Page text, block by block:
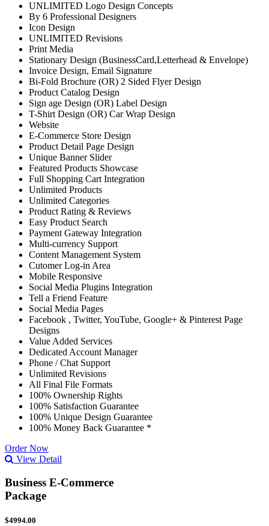
UNLIMITED Logo Design Concepts
By 6 Professional Designers
Icon Design
UNLIMITED Revisions
Print Media
Stationary Design (BusinessCard,Letterhead & Envelope)
Invoice Design, Email Signature
Bi-Fold Brochure (OR) 2 Sided Flyer Design
Product Catalog Design
Sign age Design (OR) Label Design
T-Shirt Design (OR) Car Wrap Design
Website
E-Commerce Store Design
Product Detail Page Design
Unique Banner Slider
Featured Products Showcase
Full Shopping Cart Integration
Unlimited Products
Unlimited Categories
Product Rating & Reviews
Easy Product Search
Payment Gateway Integration
Multi-currency Support
Content Management System
Cutomer Log-in Area
Mobile Responsive
Social Media Plugins Integration
Tell a Friend Feature
Social Media Pages
Facebook , Twitter, YouTube, Google+ & Pinterest Page
Designs
Value Added Services
Dedicated Account Manager
Phone / Chat Support
Unlimited Revisions
All Final File Formats
100% Ownership Rights
100% Satisfaction Guarantee
100% Unique Design Guarantee
100% Money Back Guarantee *
Order Now
View Detail
Business E-Commerce
Package
$4994.00